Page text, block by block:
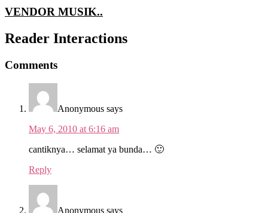
VENDOR MUSIK..
Reader Interactions
Comments
Anonymous says
May 6, 2010 at 6:16 am
cantiknya… selamat ya bunda… 🙂
Reply
Anonymous says